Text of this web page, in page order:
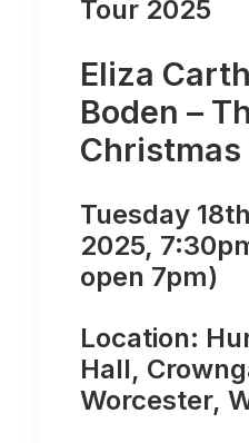
Tour 2025
Eliza
Boden –
Christmas
Tuesday
2025,
open 7pm)
Location:
Hall,
Worcester,